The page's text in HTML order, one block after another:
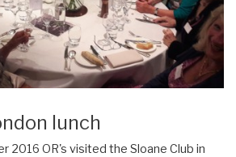
lunch
2016 OR's visited the Sloane Club in